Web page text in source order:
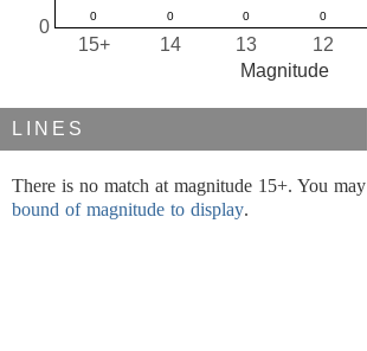
12
13
14
15+
0
Magnitude
LINES
There is no match at magnitude 15+. You may
bound of magnitude to display.